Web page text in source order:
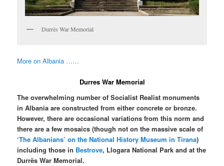
Durrës War Memorial
More on Albania ……
Durres War Memorial
The overwhelming number of Socialist Realist monuments
in Albania are constructed from either concrete or bronze.
However, there are occasional variations from this norm and
there are a few mosaics (though not on the massive scale of
‘The Albanians’ on the National History Museum in Tirana)
including those in Bestrove, Llogara National Park and at the
Durrës War Memorial.